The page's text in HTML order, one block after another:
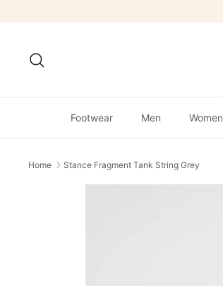
to
Footwear Men Women
Home Stance Fragment Tank String Grey